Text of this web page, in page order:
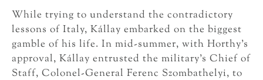
While trying to understand the contradictory
lessons of Italy, Kállay embarked on the biggest
gamble of his life. In mid-summer, with Horthy’s
approval, Kállay entrusted the military’s Chief of
Staff, Colonel-General Ferenc Szombathelyi, to